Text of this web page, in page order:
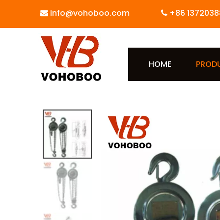
 info@vohoboo.com  +86
HOME